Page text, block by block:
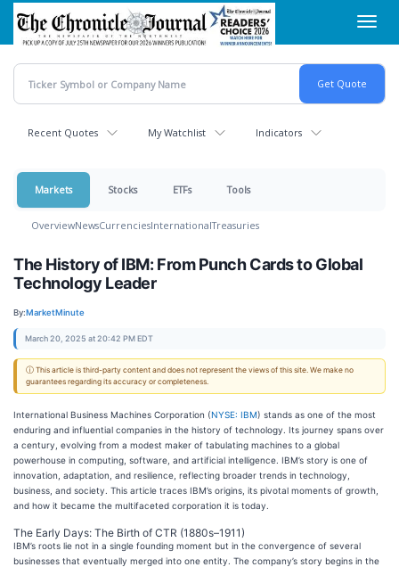
Skip
main
content
Recent Quotes My Watchlist Indicators
Markets Stocks ETFs Tools
OverviewNewsCurrenciesInternationalTreasuries
The History of IBM: From Punch Cards to Global
Technology Leader
By:MarketMinute
March 20, 2025 at 20:42 PM EDT
ⓘ This article is third-party content and does not represent the views of this site. We make no
guarantees regarding its accuracy or completeness.
International Business Machines Corporation (NYSE: IBM) stands as one of the most
enduring and influential companies in the history of technology. Its journey spans over
a century, evolving from a modest maker of tabulating machines to a global
powerhouse in computing, software, and artificial intelligence. IBM’s story is one of
innovation, adaptation, and resilience, reflecting broader trends in technology,
business, and society. This article traces IBM’s origins, its pivotal moments of growth,
and how it became the multifaceted corporation it is today.
The Early Days: The Birth of CTR (1880s–1911)
IBM’s roots lie not in a single founding moment but in the convergence of several
businesses that eventually merged into one entity. The company’s story begins in the